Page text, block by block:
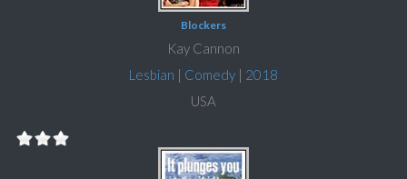
Blockers
Kay Cannon
Lesbian | Comedy | 2018
USA